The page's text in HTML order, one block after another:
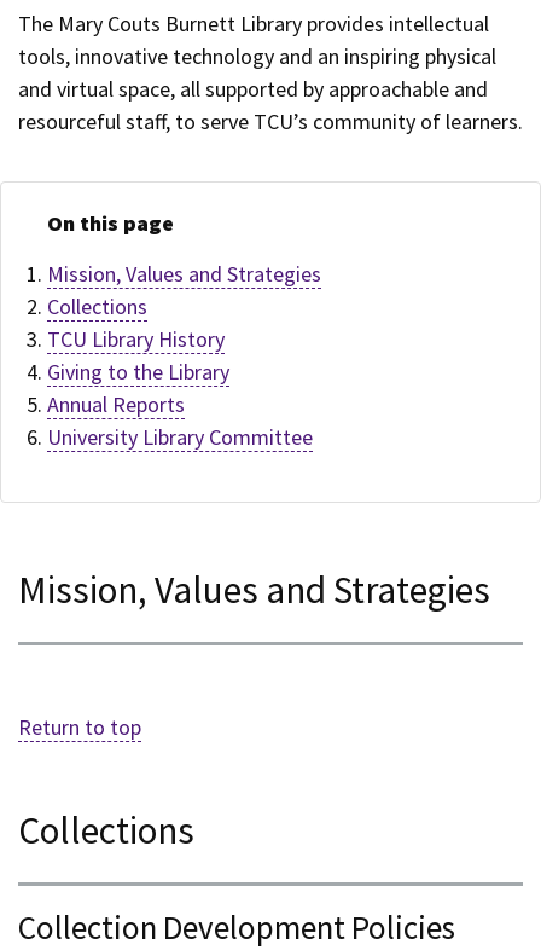
The Mary Couts Burnett Library provides intellectual
tools, innovative technology and an inspiring physical
and virtual space, all supported by approachable and
resourceful staff, to serve TCU’s community of learners.
On this page
Mission, Values and Strategies
Collections
TCU Library History
Giving to the Library
Annual Reports
University Library Committee
Mission, Values and Strategies
Return to top
Collections
Collection Development Policies